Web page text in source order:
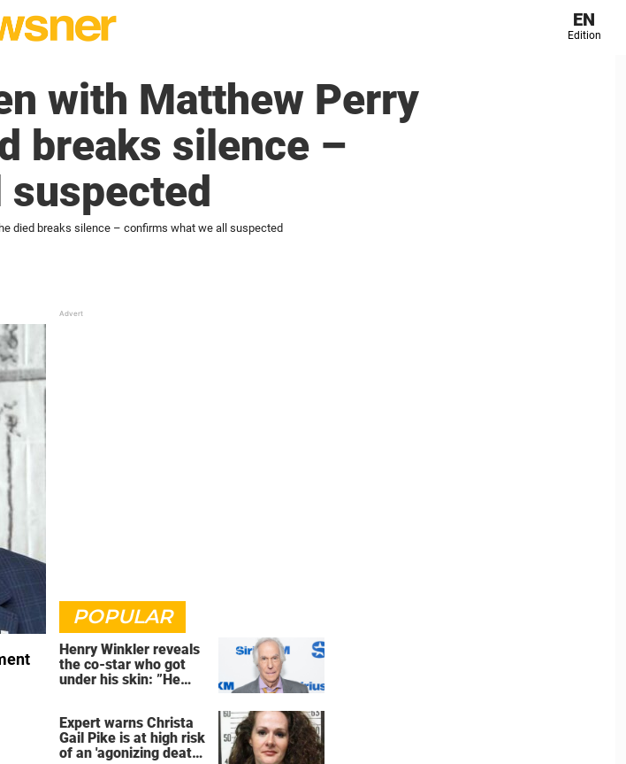
EN
Edition
with Matthew Perry
breaks silence –
died breaks silence – confirms what we all suspected
POPULAR
Henry Winkler reveals
the co-star who got
under his skin: ”He
Expert warns Christa
Gail Pike is at high risk
of an 'agonizing death'